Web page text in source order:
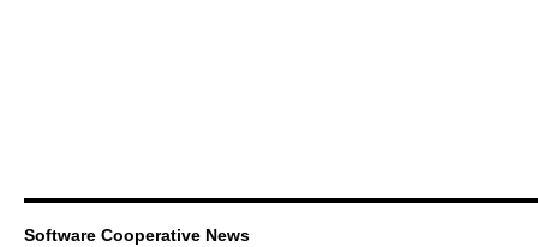
Software Cooperative News